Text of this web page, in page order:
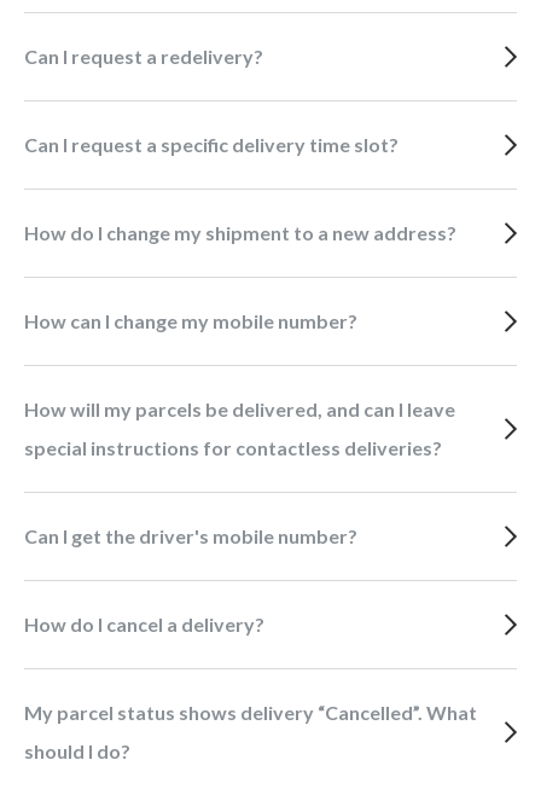
Can I request a redelivery?
Can I request a specific delivery time slot?
How do I change my shipment to a new address?
How can I change my mobile number?
How will my parcels be delivered, and can I leave
special instructions for contactless deliveries?
Can I get the driver's mobile number?
How do I cancel a delivery?
My parcel status shows delivery “Cancelled”. What
should I do?